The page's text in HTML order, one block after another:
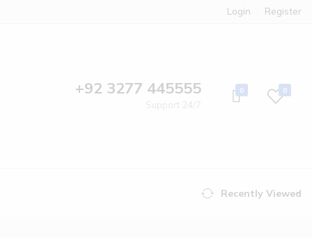
Login Register
+92 3277 445555 0 0
Recently Viewed